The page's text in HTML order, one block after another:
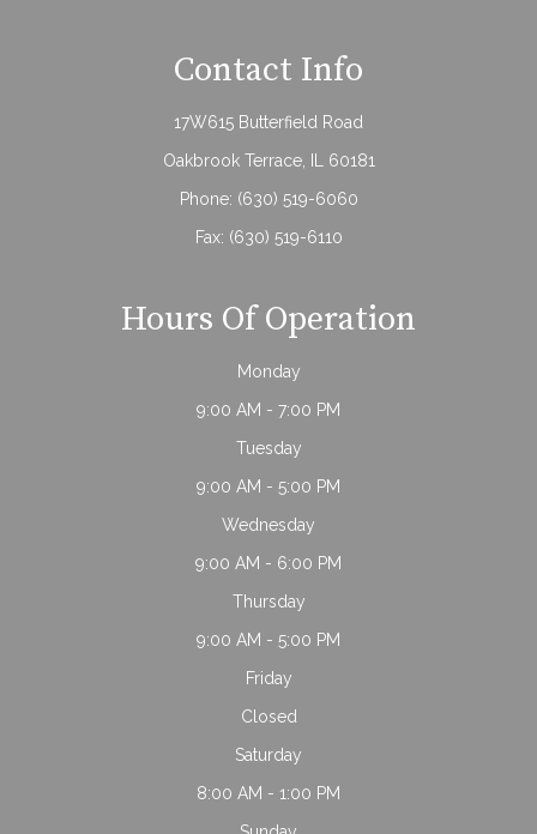
Contact Info
17W615 Butterfield Road
Oakbrook Terrace, IL 60181
Phone: (630) 519-6060
Fax: (630) 519-6110
Hours Of Operation
Monday
9:00 AM - 7:00 PM
Tuesday
9:00 AM - 5:00 PM
Wednesday
9:00 AM - 6:00 PM
Thursday
9:00 AM - 5:00 PM
Friday
Closed
Saturday
8:00 AM - 1:00 PM